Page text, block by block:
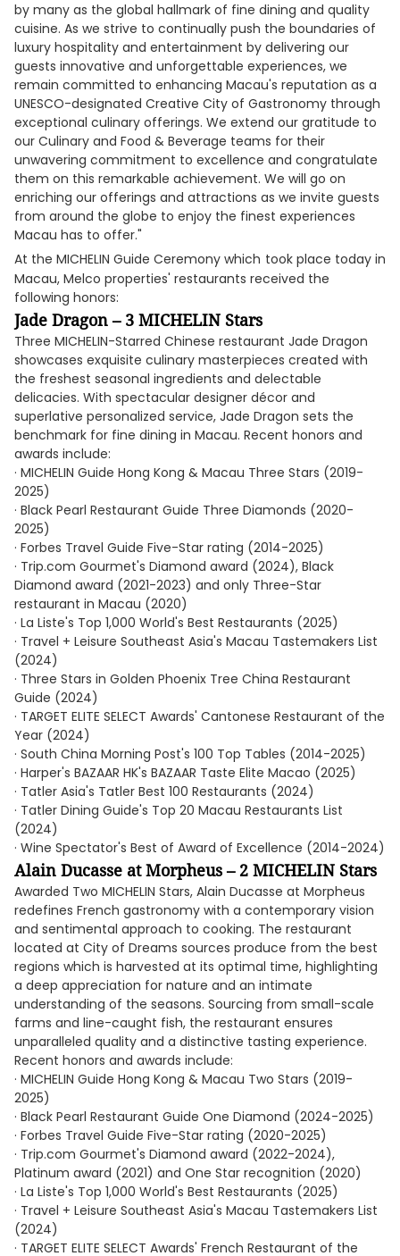
by many as the global hallmark of fine dining and quality
cuisine. As we strive to continually push the boundaries of
luxury hospitality and entertainment by delivering our
guests innovative and unforgettable experiences, we
remain committed to enhancing Macau's reputation as a
UNESCO-designated Creative City of Gastronomy through
exceptional culinary offerings. We extend our gratitude to
our Culinary and Food & Beverage teams for their
unwavering commitment to excellence and congratulate
them on this remarkable achievement. We will go on
enriching our offerings and attractions as we invite guests
from around the globe to enjoy the finest experiences
Macau has to offer."
At the MICHELIN Guide Ceremony which took place today in
Macau, Melco properties' restaurants received the
following honors:
Jade Dragon – 3 MICHELIN Stars
Three MICHELIN-Starred Chinese restaurant Jade Dragon
showcases exquisite culinary masterpieces created with
the freshest seasonal ingredients and delectable
delicacies. With spectacular designer décor and
superlative personalized service, Jade Dragon sets the
benchmark for fine dining in Macau. Recent honors and
awards include:
· MICHELIN Guide Hong Kong & Macau Three Stars (2019-
2025)
· Black Pearl Restaurant Guide Three Diamonds (2020-
2025)
· Forbes Travel Guide Five-Star rating (2014-2025)
· Trip.com Gourmet's Diamond award (2024), Black
Diamond award (2021-2023) and only Three-Star
restaurant in Macau (2020)
· La Liste's Top 1,000 World's Best Restaurants (2025)
· Travel + Leisure Southeast Asia's Macau Tastemakers List
(2024)
· Three Stars in Golden Phoenix Tree China Restaurant
Guide (2024)
· TARGET ELITE SELECT Awards' Cantonese Restaurant of the
Year (2024)
· South China Morning Post's 100 Top Tables (2014-2025)
· Harper's BAZAAR HK's BAZAAR Taste Elite Macao (2025)
· Tatler Asia's Tatler Best 100 Restaurants (2024)
· Tatler Dining Guide's Top 20 Macau Restaurants List
(2024)
· Wine Spectator's Best of Award of Excellence (2014-2024)
Alain Ducasse at Morpheus – 2 MICHELIN Stars
Awarded Two MICHELIN Stars, Alain Ducasse at Morpheus
redefines French gastronomy with a contemporary vision
and sentimental approach to cooking. The restaurant
located at City of Dreams sources produce from the best
regions which is harvested at its optimal time, highlighting
a deep appreciation for nature and an intimate
understanding of the seasons. Sourcing from small-scale
farms and line-caught fish, the restaurant ensures
unparalleled quality and a distinctive tasting experience.
Recent honors and awards include:
· MICHELIN Guide Hong Kong & Macau Two Stars (2019-
2025)
· Black Pearl Restaurant Guide One Diamond (2024-2025)
· Forbes Travel Guide Five-Star rating (2020-2025)
· Trip.com Gourmet's Diamond award (2022-2024),
Platinum award (2021) and One Star recognition (2020)
· La Liste's Top 1,000 World's Best Restaurants (2025)
· Travel + Leisure Southeast Asia's Macau Tastemakers List
(2024)
· TARGET ELITE SELECT Awards' French Restaurant of the